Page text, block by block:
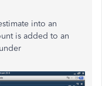
into an
is added to an